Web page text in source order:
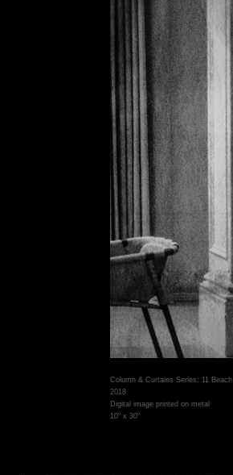
Column & Curtains Series: 11 Beach
2018
Digital image printed on metal
10" x 30"